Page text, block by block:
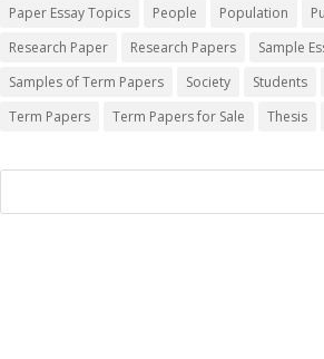
Paper Essay Topics
People Population
Research Paper
Research Papers
Sample
Samples of Term Papers
Society Students
Term Papers
Term Papers for Sale Thesis